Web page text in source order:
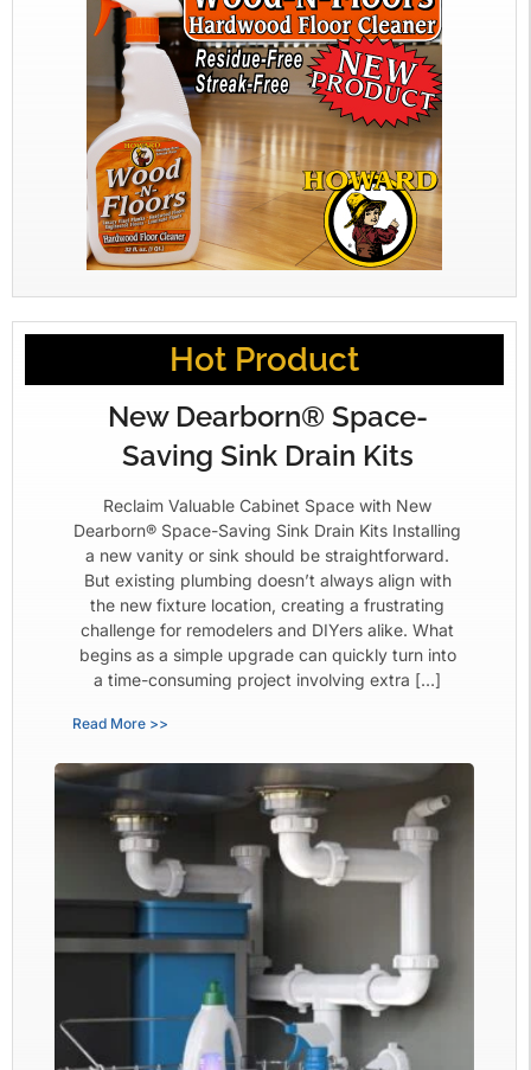
Hot Product
New Dearborn® Space-
Saving Sink Drain Kits
Reclaim Valuable Cabinet Space with New
Dearborn® Space-Saving Sink Drain Kits Installing
a new vanity or sink should be straightforward.
But existing plumbing doesn’t always align with
the new fixture location, creating a frustrating
challenge for remodelers and DIYers alike. What
begins as a simple upgrade can quickly turn into
a time-consuming project involving extra […]
Read More >>